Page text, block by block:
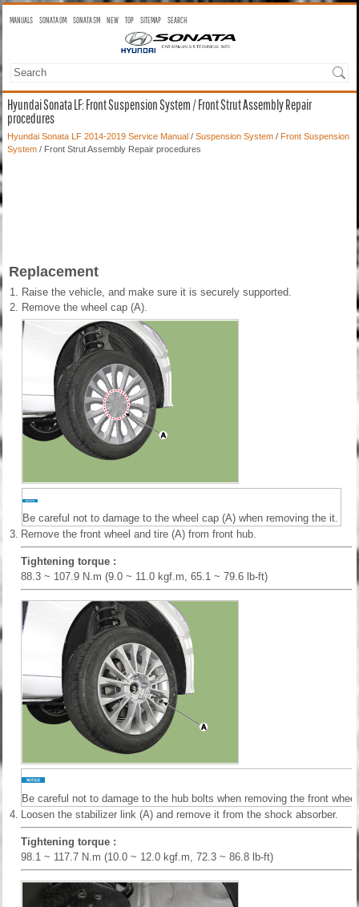
MANUALS SONATA OM SONATA SM NEW TOP SITEMAP SEARCH
Hyundai Sonata LF: Front Suspension System / Front Strut Assembly Repair
procedures
Hyundai Sonata LF 2014-2019 Service Manual / Suspension System / Front Suspension
System / Front Strut Assembly Repair procedures
Replacement
1.
Raise the vehicle, and make sure it is securely supported.
2.
Remove the wheel cap (A).
Be careful not to damage to the wheel cap (A) when removing the it.
3. Remove the front wheel and tire (A) from front hub.
Tightening torque :
88.3 ~ 107.9 N.m (9.0 ~ 11.0 kgf.m, 65.1 ~ 79.6 lb-ft)
Be careful not to damage to the hub bolts when removing the front
4.
Loosen the stabilizer link (A) and remove it from the shock absorber.
Tightening torque :
98.1 ~ 117.7 N.m (10.0 ~ 12.0 kgf.m, 72.3 ~ 86.8 lb-ft)